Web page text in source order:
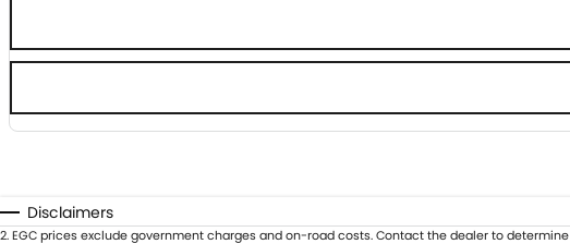
Disclaimers
2.EGC prices exclude government charges and on-road costs. Contact the dealer to